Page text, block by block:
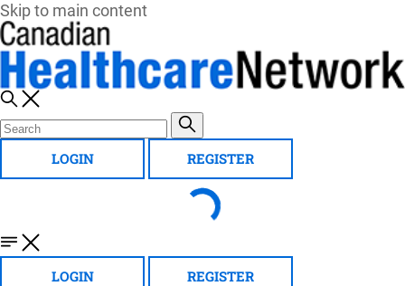
Skip to main content
LOGIN REGISTER
LOGIN REGISTER